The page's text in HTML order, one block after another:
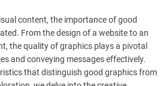
content, the importance of good
From the design of a website to an
the quality of graphics plays a pivotal
and conveying messages effectively.
that distinguish good graphics from